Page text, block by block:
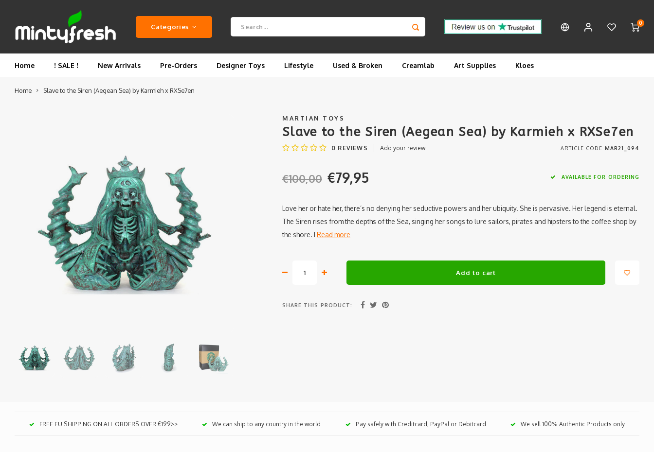
Categories 0
Home ! SALE ! New Arrivals Pre-Orders Designer Toys Lifestyle Used & Broken Creamlab Art Supplies Kloes
Home Slave to the Siren (Aegean Sea) by Karmieh x RXSe7en
MARTIAN TOYS
Slave to the Siren (Aegean Sea) by Karmieh x RXSe7en
0 REVIEWS Add your review ARTICLE CODE MAR21_094
€100,00 €79,95 AVAILABLE FOR ORDERING
Love her or hate her, there’s no denying her seductive powers and her ubiquity. She is pervasive. Her legend is eternal.
The Siren rises from the depths of the Sea, singing her songs to lure sailors, pirates and hipsters to the coffee shop by
the shore. I Read more
Add to cart
SHARE THIS PRODUCT:
FREE EU SHIPPING ON ALL ORDERS OVER €199>> We can ship to any country in the world Pay safely with Creditcard, PayPal or Debitcard We sell 100% Authentic Products only